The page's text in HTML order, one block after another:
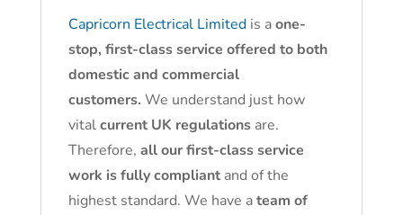
Capricorn Electrical Limitedis aone-
stop, first-class service offered to both
domestic and commercial
customers. We understand just how
vitalcurrent UK regulationsare.
Therefore, all our first-class service
work is fully compliantand of the
highest standard. We have ateam of